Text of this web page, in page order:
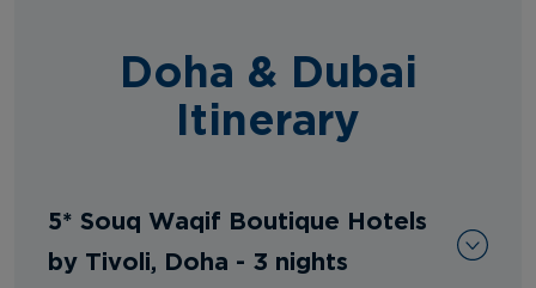
Doha & Dubai
Itinerary
5* Souq Waqif Boutique Hotels
by Tivoli, Doha - 3 nights